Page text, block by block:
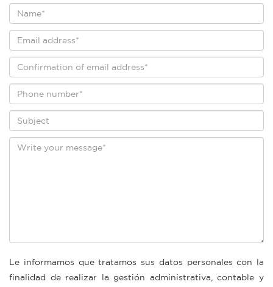
Le informamos que tratamos sus datos personales con la
finalidad de realizar la gestión administrativa, contable y